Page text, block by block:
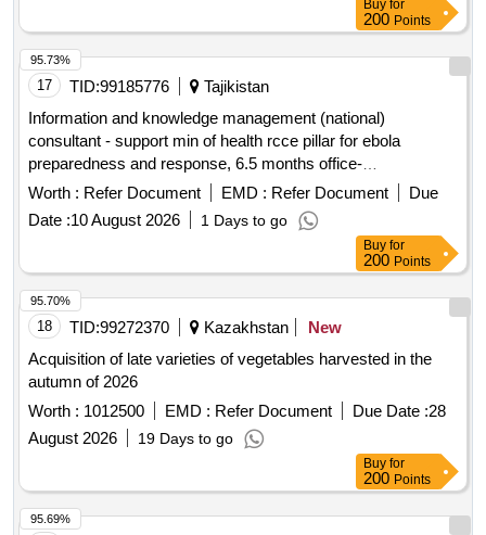
Buy for
200 Points
17 TID:99185776
Tajikistan
Information and knowledge management (national)
consultant - support min of health rcce pillar for ebola
preparedness and response, 6.5 months office-
based/remote + travel, sbc, kampala uganda 594867
Worth : Refer Document EMD : Refer Document
Due
Date :10 August 2026 1 Days to go
95.73%
Buy for
200 Points
18 TID:99272370 Kazakhstan
New
Acquisition of late varieties of vegetables harvested in the
autumn of 2026
Worth : 1012500 EMD : Refer Document Due Date :28
August 2026
19 Days to go
95.70%
Buy for
200 Points
95.69%